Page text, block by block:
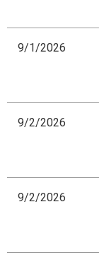
9/1/2026
9/2/2026
9/2/2026